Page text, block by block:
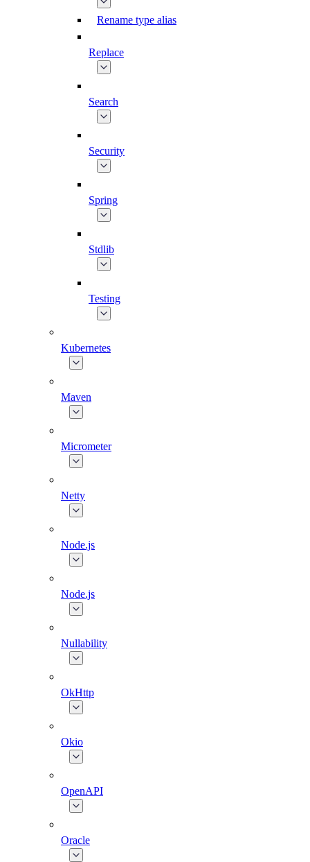
Rename type alias
Replace
Search
Security
Spring
Stdlib
Testing
Kubernetes
Maven
Micrometer
Netty
Node.js
Node.js
Nullability
OkHttp
Okio
OpenAPI
Oracle